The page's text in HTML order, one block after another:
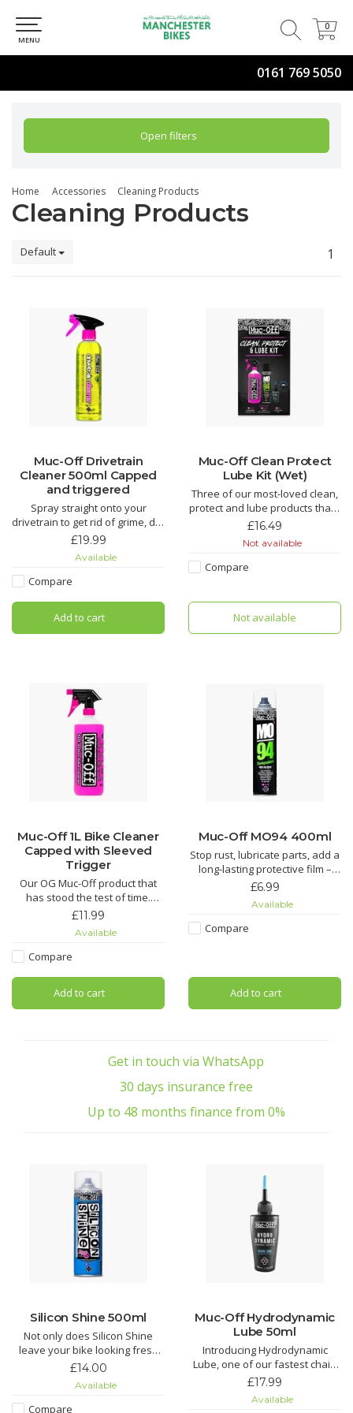
0161 769 5050
0
0
MENU
Open filters
Home Accessories Cleaning Products
Cleaning Products
Default 1
Muc-Off Drivetrain
Cleaner 500ml Capped
and triggered
Spray straight onto your
drivetrain to get rid of grime, dirt
and oil. This biodegradable
to freshen up any chain or
cassette.
Cleaner is the complete
drivetrain cleaning solution that
£19.99
Available
Compare
Add to cart
Muc-Off Clean Protect
Lube Kit (Wet)
Three of our most-loved clean,
protect and lube products that’ll
make light work of grime and
An epic kit that makes for the
perfect gift for that bike fanatic
Nano Tech Bike Cleaner
Muc-Off Biodegradable
£16.49
Not available
Compare
Not available
Muc-Off 1L Bike Cleaner
Capped with Sleeved
Trigger
Our OG Muc-Off product that
has stood the test of time.
Nothing gets rid of mud and
Tech Bike Cleaner.
through grime quicker than you
can say “OMG!” regardless of
£11.99
Available
Compare
Add to cart
Muc-Off MO94 400ml
Stop rust, lubricate parts, add a
long-lasting protective film –
you name it, MO-94 does it. It’s
all things two or four wheeled.
£6.99
Available
Compare
Add to cart
Get in touch via WhatsApp
30 days insurance free
Up to 48 months finance from 0%
Silicon Shine 500ml
Not only does Silicon Shine
leave your bike looking fresh
and stop dirt sticking, but it also
suspension parts to keep
things sliding smoothly.
£14.00
Available
Compare
Muc-Off Hydrodynamic
Lube 50ml
Introducing Hydrodynamic
Lube, one of our fastest chain
lubricants around. Just the thing
£17.99
Available